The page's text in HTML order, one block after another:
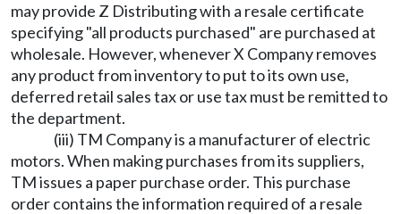
may provide Z Distributing with a resale certificate
specifying "all products purchased" are purchased at
wholesale. However, whenever X Company removes
any product from inventory to put to its own use,
deferred retail sales tax or use tax must be remitted to
the department.
(iii) TM Company is a manufacturer of electric
motors. When making purchases from its suppliers,
TM issues a paper purchase order. This purchase
order contains the information required of a resale